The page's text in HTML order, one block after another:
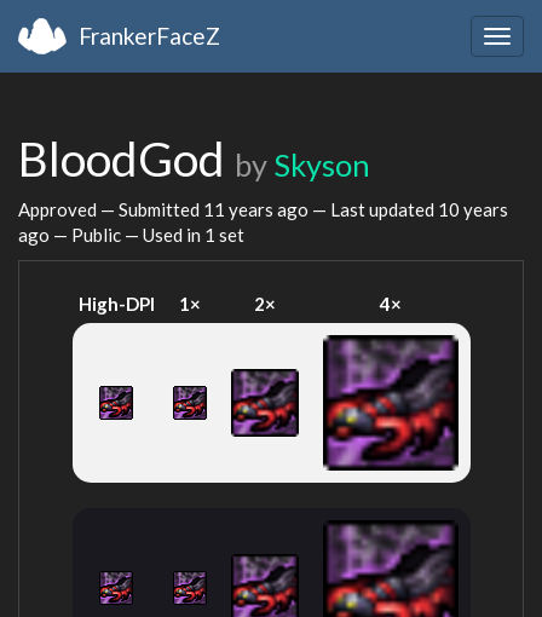
FrankerFaceZ
BloodGod by Skyson
Approved — Submitted 11 years ago — Last updated 10 years
ago — Public — Used in 1 set
High-DPI 1× 2× 4×